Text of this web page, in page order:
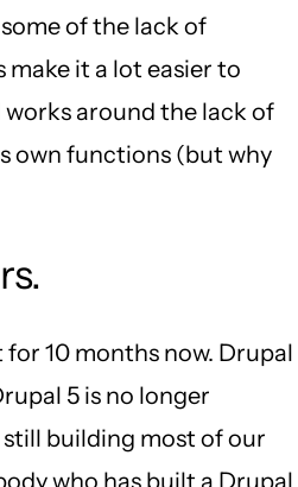
of the lack of
it a lot easier to
around the lack of
own functions (but why
10 months now. Drupal
5 is no longer
building most of our
who has built a Drupal